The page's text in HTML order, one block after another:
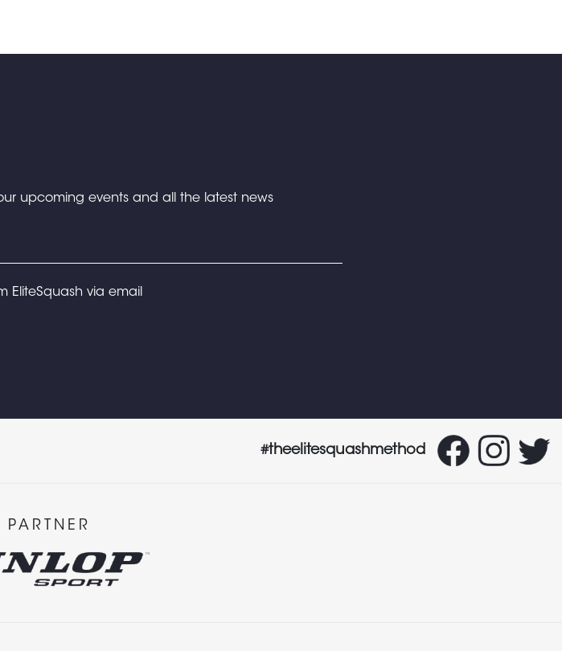
upcoming events and all the latest news
EliteSquash via email
#theelitesquashmethod
PARTNER